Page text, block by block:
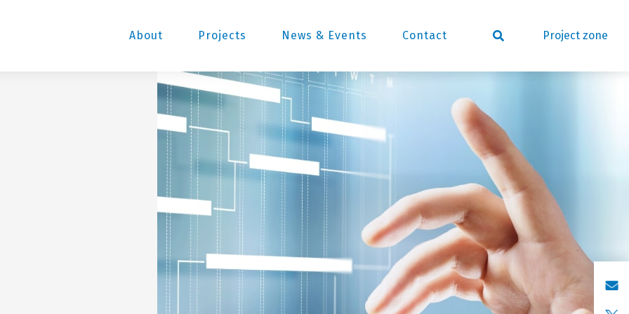
About Projects News & Events Contact Project zone